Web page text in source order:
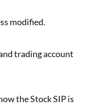
modified.
trading account
the Stock SIP is